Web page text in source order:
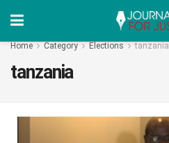
Home Category Elections tanzania
tanzania